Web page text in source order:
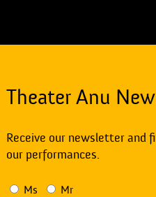
Theater Anu
Receive our newsletter and
our performances.
Ms Mr